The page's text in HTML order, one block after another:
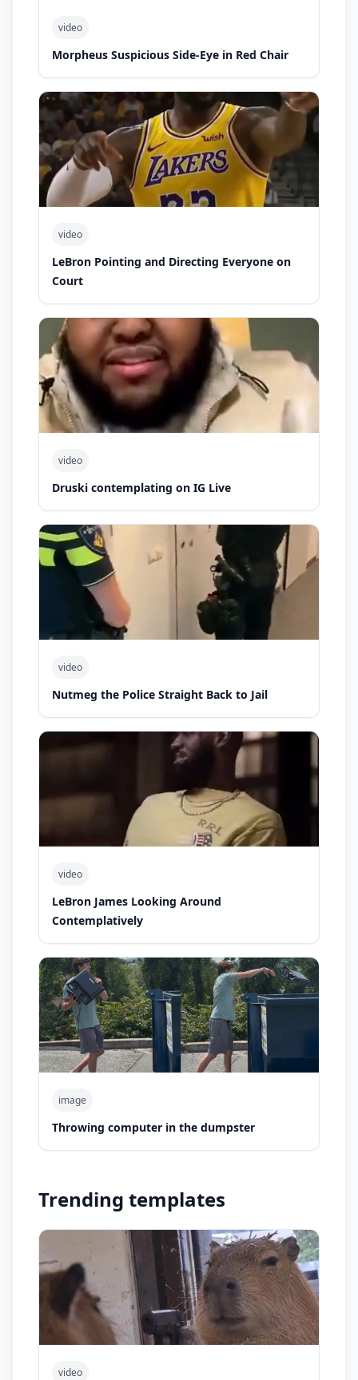
video
Morpheus Suspicious Side-Eye in Red Chair
video
LeBron Pointing and Directing Everyone on
Court
video
Druski contemplating on IG Live
video
Nutmeg the Police Straight Back to Jail
video
LeBron James Looking Around
Contemplatively
image
Throwing computer in the dumpster
Trending templates
video